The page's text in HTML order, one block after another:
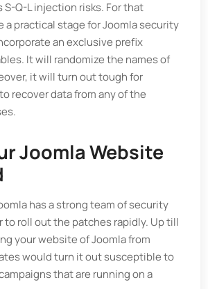
S-Q-L injection risks. For that
a practical stage for Joomla security
an exclusive prefix
It will randomize the names of
it will turn out tough for
recover data from any of the
Joomla Website
has a strong team of security
to roll out the patches rapidly. Up till
your website of Joomla from
would turn it out susceptible to
that are running on a